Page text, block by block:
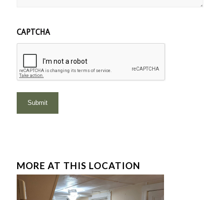
CAPTCHA
MORE AT THIS LOCATION